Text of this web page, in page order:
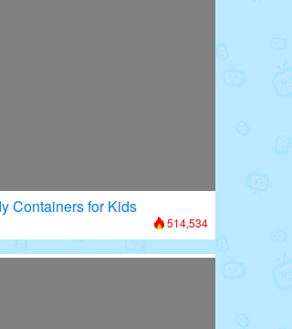
Containers for Kids
514,534